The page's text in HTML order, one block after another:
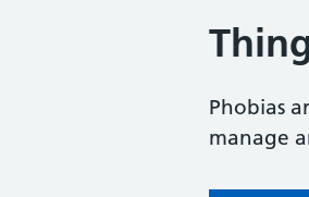
Phobias
manage